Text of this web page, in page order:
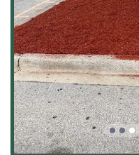
Specialized
servicing high-
box” stores, major
complexes, attests
high-stake projects.
Commitment to
feedback, such as
highlights the
nature of their
contractor